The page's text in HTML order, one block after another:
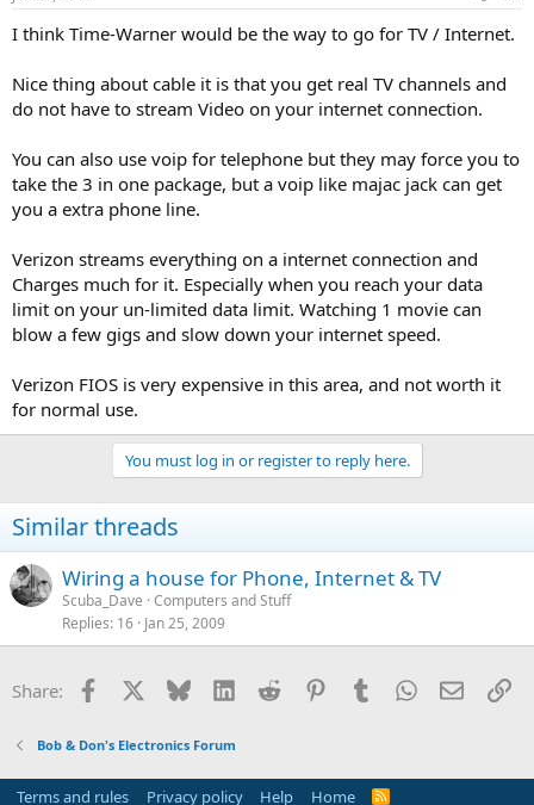
I think Time-Warner would be the way to go for TV / Internet.
Nice thing about cable it is that you get real TV channels and
do not have to stream Video on your internet connection.
You can also use voip for telephone but they may force you to
take the 3 in one package, but a voip like majac jack can get
you a extra phone line.
Verizon streams everything on a internet connection and
Charges much for it. Especially when you reach your data
limit on your un-limited data limit. Watching 1 movie can
blow a few gigs and slow down your internet speed.
Verizon FIOS is very expensive in this area, and not worth it
for normal use.
You must log in or register to reply here.
Similar threads
Wiring a house for Phone, Internet & TV
Scuba_Dave Computers and Stuff
Replies 16 Jan 25, 2009
Share: Facebook Bluesky LinkedInReddit PinterestTumblrWhatsApp
Email
Bob & Don's Electronics Forum
Terms and rules Privacy policy Help Home
R